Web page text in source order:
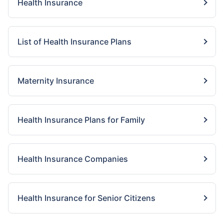
Health Insurance
List of Health Insurance Plans
Maternity Insurance
Health Insurance Plans for Family
Health Insurance Companies
Health Insurance for Senior Citizens